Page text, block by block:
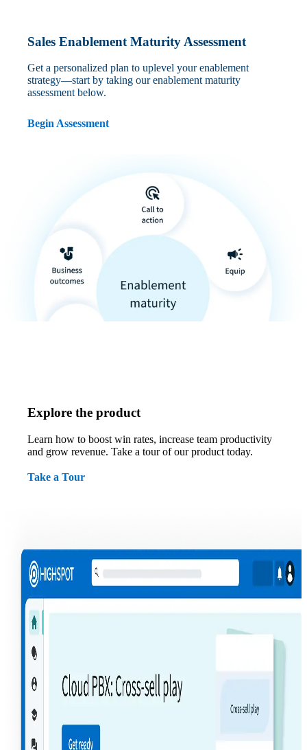
Sales Enablement Maturity Assessment
Get a personalized plan to uplevel your enablement
strategy—start by taking our enablement maturity
assessment below.
Begin Assessment
Explore the product
Learn how to boost win rates, increase team productivity
and grow revenue. Take a tour of our product today.
Take a Tour